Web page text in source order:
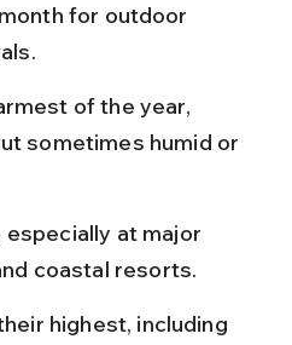
for outdoor
of the year,
sometimes humid or
especially at major
coastal resorts.
highest, including